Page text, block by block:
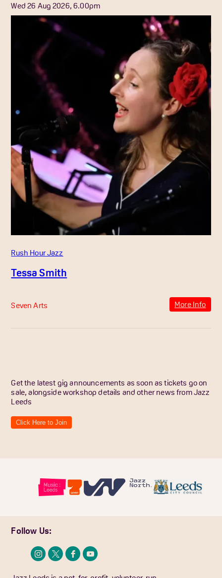
Wed 26 Aug 2026, 6.00pm
Rush Hour Jazz
Tessa Smith
Seven Arts More Info
Get the latest gig announcements as soon as tickets go on
sale, alongside workshop details and other news from Jazz
Leeds
Click Here to Join
Follow Us: